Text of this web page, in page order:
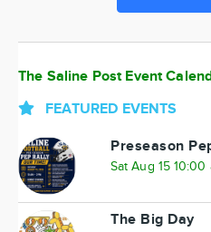
The Saline Post Event
FEATURED EVENTS
Preseason
Sat Aug 15 10:00
The Big Day